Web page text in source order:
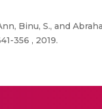
Binu, S., and
356 , 2019.